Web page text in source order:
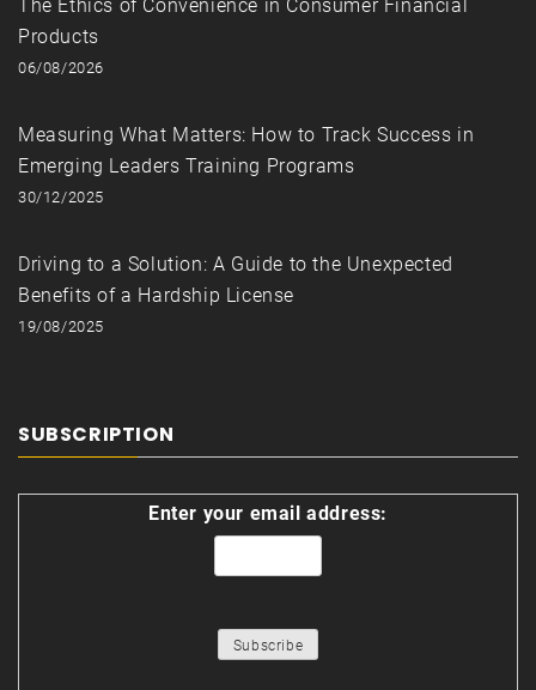
The Ethics of Convenience in Consumer Financial
Products
06/08/2026
Measuring What Matters: How to Track Success in
Emerging Leaders Training Programs
30/12/2025
Driving to a Solution: A Guide to the Unexpected
Benefits of a Hardship License
19/08/2025
SUBSCRIPTION
Enter your email address: